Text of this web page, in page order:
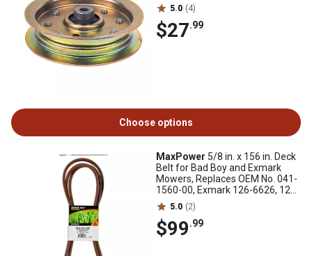
539976688
5.0 (4)
$27.99
Choose options
MaxPower 5/8 in. x 156 in. Deck
Belt for Bad Boy and Exmark
Mowers, Replaces OEM No. 041-
1560-00, Exmark 126-6626, 126-
6626-SL
5.0 (2)
$99.99